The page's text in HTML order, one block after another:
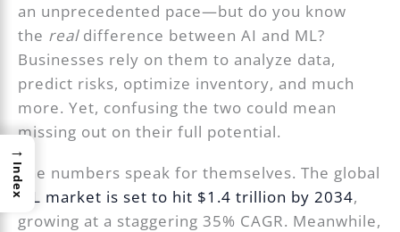
an unprecedented pace—but do you know
the realdifference between AI and ML?
Businesses rely on them to analyze data,
predict risks, optimize inventory, and much
more. Yet, confusing the two could mean
missing out on their full potential.
The numbers speak for themselves. The global
ML market is set to hit $1.4 trillion by 2034,
growing at a staggering 35% CAGR. Meanwhile,
→
Index